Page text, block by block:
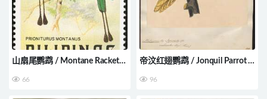
山扇尾鹦鹉 / Montane Racket-
66
帝汶红翅鹦鹉 / Jonquil Parrot /
96